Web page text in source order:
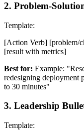
2. Problem-
Template:
[Action Verb] [problem/
[result with metrics]
Best for: Example:
redesigning deployment
to 30 minutes"
3. Leadership
Template: